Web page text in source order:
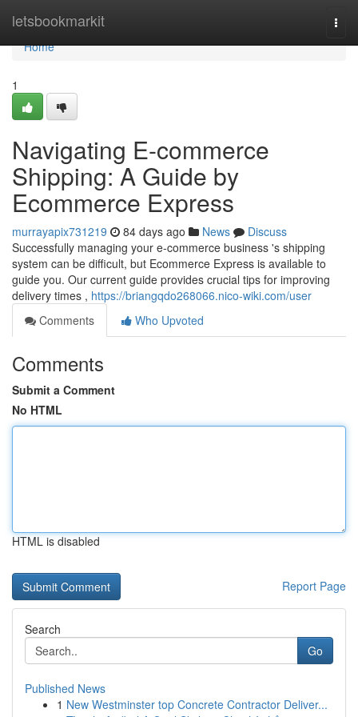
letsbookmarkit
Home
Home
1
Navigating E-commerce
Shipping: A Guide by
Ecommerce Express
murrayapix731219 84 days ago News
Discuss
Successfully managing your e-commerce business 's shipping
system can be difficult, but Ecommerce Express is available to
guide you. Our current guide provides crucial tips for improving
delivery times , https://briangqdo268066.nico-wiki.com/user
Comments
Who Upvoted
Comments
Submit a Comment
No HTML
HTML is disabled
Report Page
Search
Go
Published News
1 New Westminster top Concrete Contractor Deliver...